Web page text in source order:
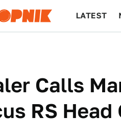
LATEST
Calls
RS